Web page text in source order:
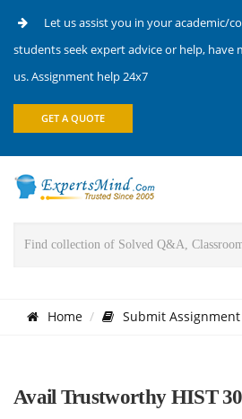
Let us assist you in your academic/
students seek expert advice or help,
us. Assignment help 24x7
GET A QUOTE
Home Submit Assignment
Avail Trustworthy HIST